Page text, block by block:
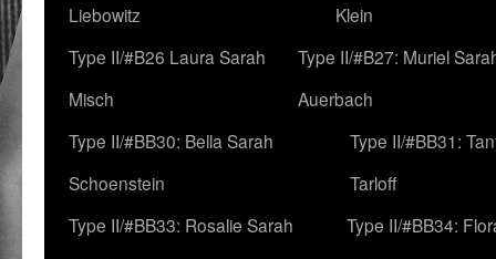
Liebowitz
Klein
Type II/#B26 Laura Sarah
Misch
Type II/#B27: Muriel
Auerbach
Type II/#BB30: Bella Sarah
Schoenstein
Type II/#BB31:
Tarloff
Type II/#BB33: Rosalie Sarah
Type II/#BB34: